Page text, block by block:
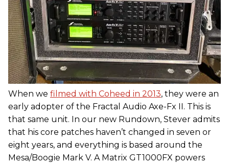
When we filmed with Coheed in 2013, they were an
early adopter of the Fractal Audio Axe-Fx II. This is
that same unit. In our new Rundown, Stever admits
that his core patches haven’t changed in seven or
eight years, and everything is based around the
Mesa/Boogie Mark V. A Matrix GT1000FX powers